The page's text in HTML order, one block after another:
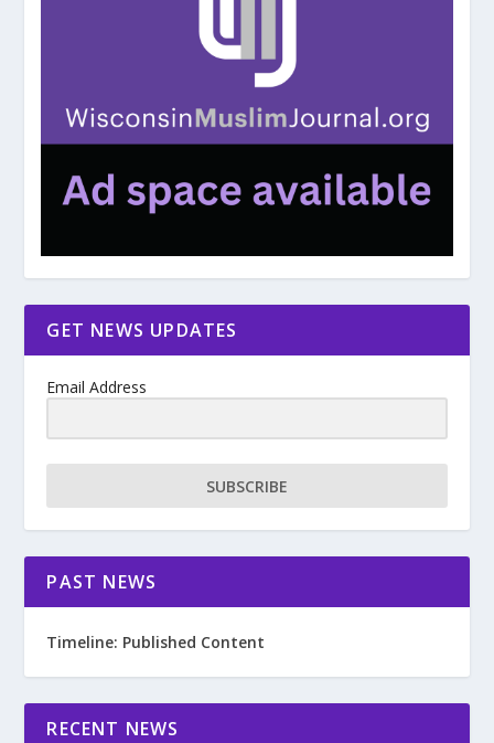
GET NEWS UPDATES
Email Address
SUBSCRIBE
PAST NEWS
Timeline: Published Content
RECENT NEWS